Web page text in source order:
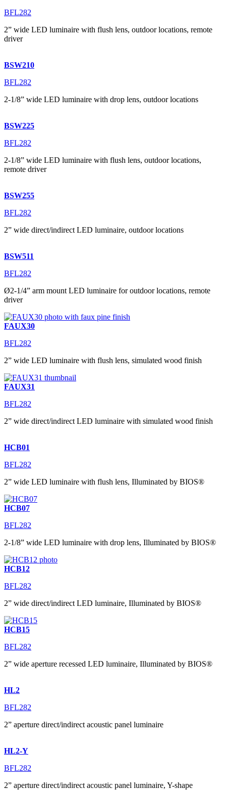
BFL282
2” wide LED luminaire with flush lens, outdoor locations, remote
driver
BSW210
BFL282
2-1/8” wide LED luminaire with drop lens, outdoor locations
BSW225
BFL282
2-1/8” wide LED luminaire with flush lens, outdoor locations,
remote driver
BSW255
BFL282
2” wide direct/indirect LED luminaire, outdoor locations
BSW511
BFL282
Ø2-1/4” arm mount LED luminaire for outdoor locations, remote
driver
FAUX30
BFL282
2” wide LED luminaire with flush lens, simulated wood finish
FAUX31
BFL282
2” wide direct/indirect LED luminaire with simulated wood finish
HCB01
BFL282
2” wide LED luminaire with flush lens, Illuminated by BIOS®
HCB07
BFL282
2-1/8” wide LED luminaire with drop lens, Illuminated by BIOS®
HCB12
BFL282
2” wide direct/indirect LED luminaire, Illuminated by BIOS®
HCB15
BFL282
2” wide aperture recessed LED luminaire, Illuminated by BIOS®
HL2
BFL282
2” aperture direct/indirect acoustic panel luminaire
HL2-Y
BFL282
2” aperture direct/indirect acoustic panel luminaire, Y-shape